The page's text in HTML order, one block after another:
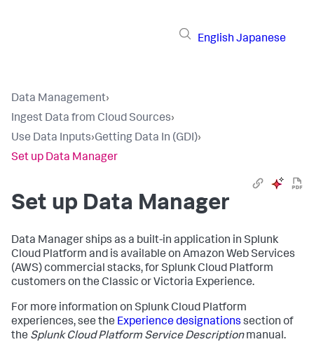
English Japanese
Data Management›
Ingest Data from Cloud Sources›
Use Data Inputs›Getting Data In (GDI)›
Set up Data Manager
Set up Data Manager
Data Managerships as a built-in application in Splunk
Cloud Platform and is available on Amazon Web Services
(AWS) commercial stacks, for Splunk Cloud Platform
customers on the Classic or Victoria Experience.
For more information on Splunk Cloud Platform
experiences, see the Experience designations section of
the Splunk Cloud Platform Service Descriptionmanual.